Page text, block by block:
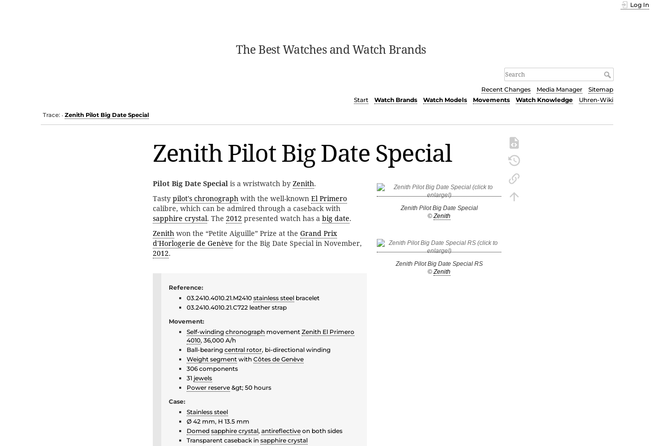
The Best Watches and Watch Brands
Log In
Recent Changes Media Manager
Sitemap
Start
Watch Brands Watch Models Movements Watch Knowledge Uhren-Wiki
Trace: • Zenith Pilot Big Date Special
Zenith Pilot Big Date Special
Zenith Pilot Big Date Special
©Zenith
Zenith Pilot Big Date Special RS
©Zenith
Pilot Big Date Special is a wristwatch by Zenith.
Tasty pilot's chronograph with the well-known El Primero
calibre, which can be admired through a caseback with
sapphire crystal. The 2012 presented watch has a big date.
Zenith won the “Petite Aiguille” Prize at the Grand Prix
d'Horlogerie de Genève for the Big Date Special in November,
2012.
Reference:
03.2410.4010.21.M2410 stainless steel bracelet
03.2410.4010.21.C722 leather strap
Movement:
Self-winding chronograph movement Zenith El Primero
4010, 36,000 A/h
Ball-bearing central rotor, bi-directional winding
Weight segment with Côtes de Genève
306 components
31 jewels
Power reserve &gt; 50 hours
Case:
Stainless steel
Ø 42 mm, H 13.5 mm
Domed sapphire crystal, antireflective on both sides
Transparent caseback in sapphire crystal